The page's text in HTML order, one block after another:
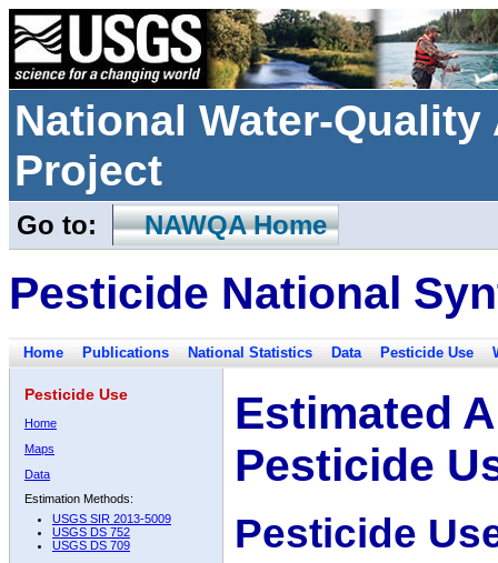
National Water-
Project
Go to: NAWQA Home
Pesticide National
Home Publications National Statistics Data Pesticide Use
Pesticide Use
Home
Maps
Data
Estimation Methods:
USGS SIR 2013-5009
USGS DS 752
USGS DS 709
Estimated
Pesticide
Pesticide